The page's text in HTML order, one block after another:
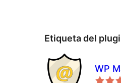
Etiqueta del
WP